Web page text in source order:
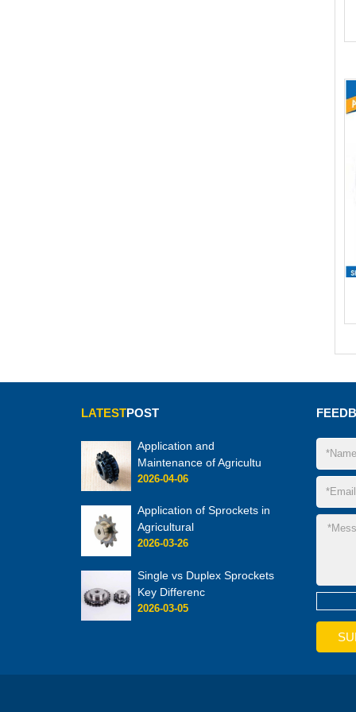
LATESTPOST
Application and
Maintenance of Agricultu
2026-04-06
Application of Sprockets in
Agricultural
2026-03-26
Single vs Duplex Sprockets
Key Differenc
2026-03-05